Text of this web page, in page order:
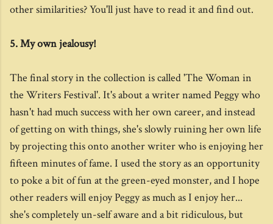
other similarities? You'll just have to read it and find out.
5. My own jealousy!
The final story in the collection is called 'The Woman in
the Writers Festival'. It's about a writer named Peggy who
hasn't had much success with her own career, and instead
of getting on with things, she's slowly ruining her own life
by projecting this onto another writer who is enjoying her
fifteen minutes of fame. I used the story as an opportunity
to poke a bit of fun at the green-eyed monster, and I hope
other readers will enjoy Peggy as much as I enjoy her...
she's completely un-self aware and a bit ridiculous, but